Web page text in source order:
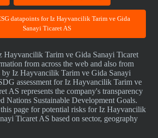
datapoints for Iz Hayvancilik Tarim ve Gida
Sanayi Ticaret AS
Hayvancilik Tarim ve Gida Sanayi Ticaret
from across the web and also from
by Iz Hayvancilik Tarim ve Gida Sanayi
assessment for Iz Hayvancilik Tarim ve
AS represents the company's transparency
Nations Sustainable Development Goals.
page for potential risks for Iz Hayvancilik
Ticaret AS based on sector, geography